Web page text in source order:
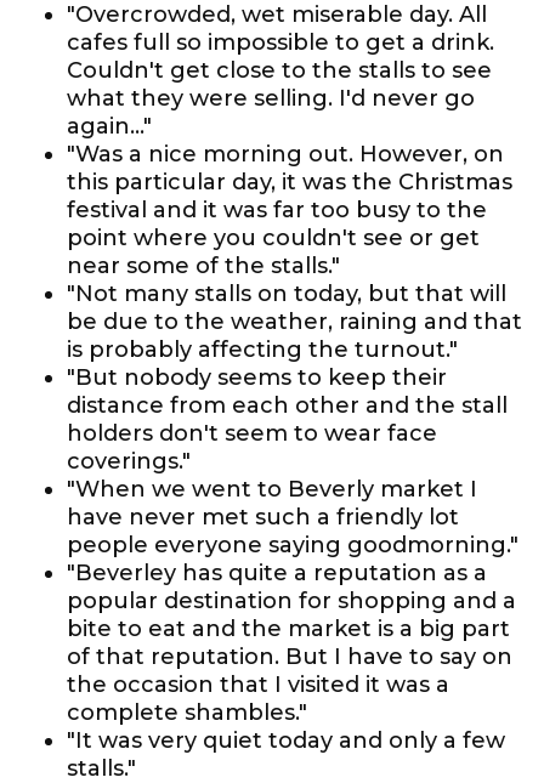
"Overcrowded, wet miserable day. All
cafes full so impossible to get a drink.
Couldn't get close to the stalls to see
what they were selling. I'd never go
again..."
"Was a nice morning out. However, on
this particular day, it was the Christmas
festival and it was far too busy to the
point where you couldn't see or get
near some of the stalls."
"Not many stalls on today, but that will
be due to the weather, raining and that
is probably affecting the turnout."
"But nobody seems to keep their
distance from each other and the stall
holders don't seem to wear face
coverings."
"When we went to Beverly market I
have never met such a friendly lot
people everyone saying goodmorning."
"Beverley has quite a reputation as a
popular destination for shopping and a
bite to eat and the market is a big part
of that reputation. But I have to say on
the occasion that I visited it was a
complete shambles."
"It was very quiet today and only a few
stalls."